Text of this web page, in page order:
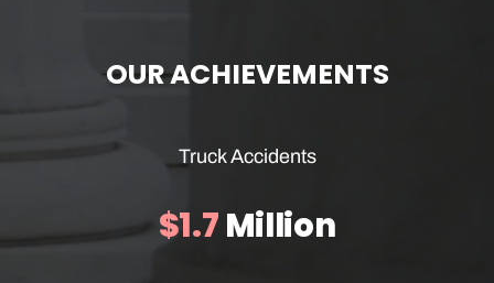
OUR ACHIEVEMENTS
Truck Accidents
$1.7 Million